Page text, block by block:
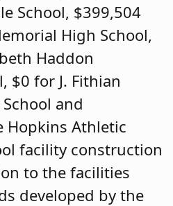
School, $399,504
High School,
Haddon
$0 for J. Fithian
and
Hopkins Athletic
facility construction
to the facilities
developed by the